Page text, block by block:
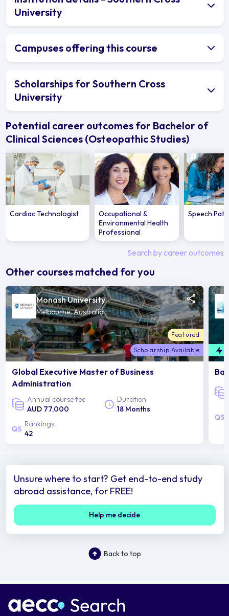
University
Campuses offering this course
Scholarships for Southern Cross
University
Potential career outcomes for Bachelor of
Clinical Sciences (Osteopathic Studies)
Cardiac Technologist
Occupational &
Environmental Health
Professional
Speech
Search by career outcomes
Other courses matched for you
Monash University
Melbourne, Australia
Featured
Scholarship Available
Global Executive Master of Business
Administration
Annual course fee
AUD 77,000
Duration
18 Months
Rankings
42
Unsure where to start? Get end-to-end study
abroad assistance, for FREE!
Help me decide
Back to top